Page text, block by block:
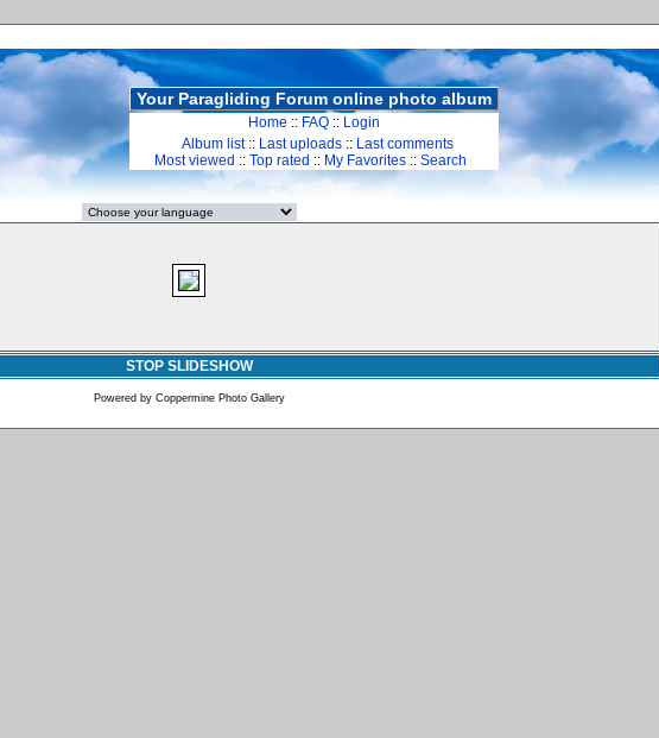
Your Paragliding Forum online photo album
Home :: FAQ :: Login
Album list:: Last uploads :: Last comments
Most viewed :: Top rated :: My Favorites :: Search
STOP SLIDESHOW
Powered by Coppermine Photo Gallery